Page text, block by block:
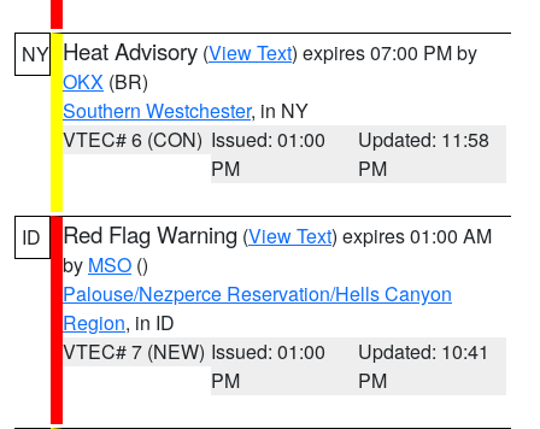
NY Heat Advisory (View Text) expires 07:00 PM by
OKX (BR)
Southern Westchester, in NY
VTEC# 6 (CON) Issued: 01:00
PM
Updated: 11:58
PM
ID Red Flag Warning (View Text) expires 01:00 AM
by MSO ()
Palouse/Nezperce Reservation/Hells Canyon
Region, in ID
VTEC# 7 (NEW) Issued: 01:00
PM
Updated: 10:41
PM